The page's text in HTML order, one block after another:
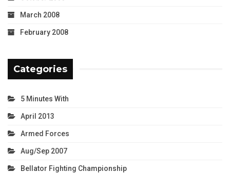
March 2008
February 2008
Categories
5 Minutes With
April 2013
Armed Forces
Aug/Sep 2007
Bellator Fighting Championship